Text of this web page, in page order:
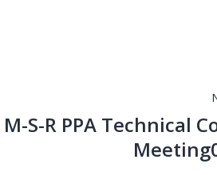
M-S-R PPA Technical